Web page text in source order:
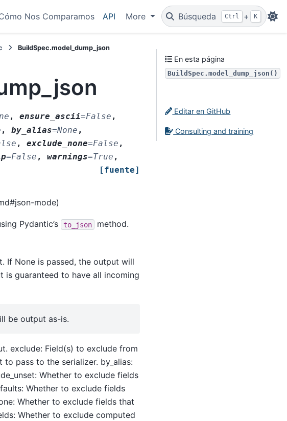
Nos Comparamos API More Búsqueda Ctrl + K
BuildSpec.model_dump_json
, ensure_ascii=False ,
, by_alias=None ,
, exclude_none=False ,
=False , warnings=True ,
[fuente]
mode)
Pydantic’s to_json method.
If None is passed, the output will
is guaranteed to have all incoming
be output as-is.
exclude: Field(s) to exclude from
pass to the serializer. by_alias:
Whether to exclude fields
Whether to exclude fields
Whether to exclude fields that
Whether to exclude computed
En esta página
BuildSpec.model_dump_json()
Editar en GitHub
Consulting and training